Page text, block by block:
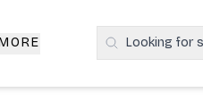
Looking for